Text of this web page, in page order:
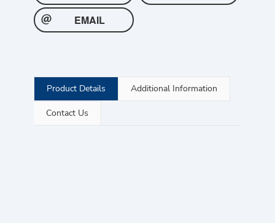
EMAIL
Product Details Additional Information
Contact Us